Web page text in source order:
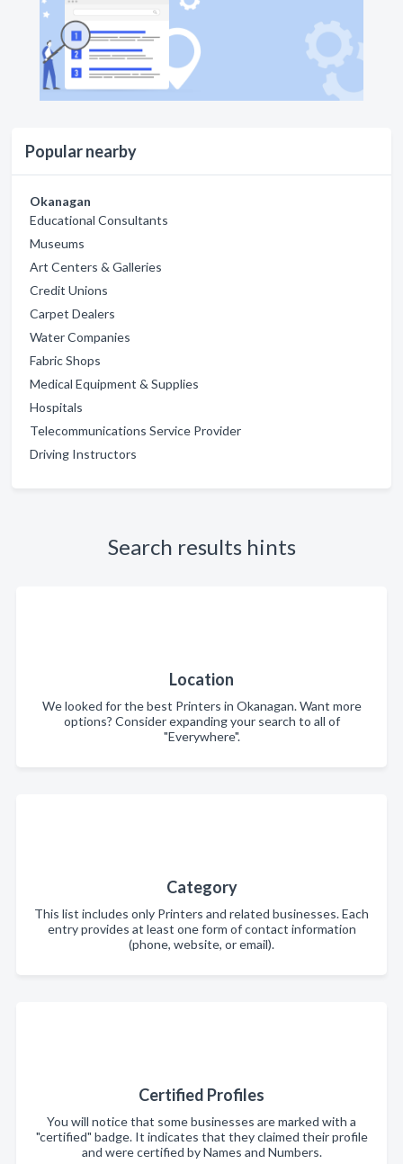
Popular nearby
Okanagan
Educational Consultants
Museums
Art Centers & Galleries
Credit Unions
Carpet Dealers
Water Companies
Fabric Shops
Medical Equipment & Supplies
Hospitals
Telecommunications Service Provider
Driving Instructors
Search results hints
Location
We looked for the best Printers in Okanagan. Want more
options? Consider expanding your search to all of
"Everywhere".
Category
This list includes only Printers and related businesses. Each
entry provides at least one form of contact information
(phone, website, or email).
Certified Profiles
You will notice that some businesses are marked with a
"certified" badge. It indicates that they claimed their profile
and were certified by Names and Numbers.